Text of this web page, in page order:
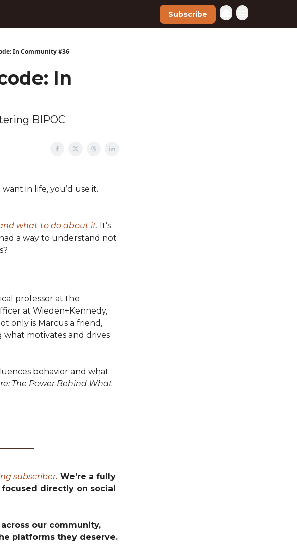
Subscribe
In Community #36
In
BIPOC
in life, you’d use it.
what to do about it. It’s
a way to understand not
professor at the
at Wieden+Kennedy,
only is Marcus a friend,
what motivates and drives
behavior and what
The Power Behind What
subscriber. We’re a fully
directly on social
our community,
platforms they deserve.